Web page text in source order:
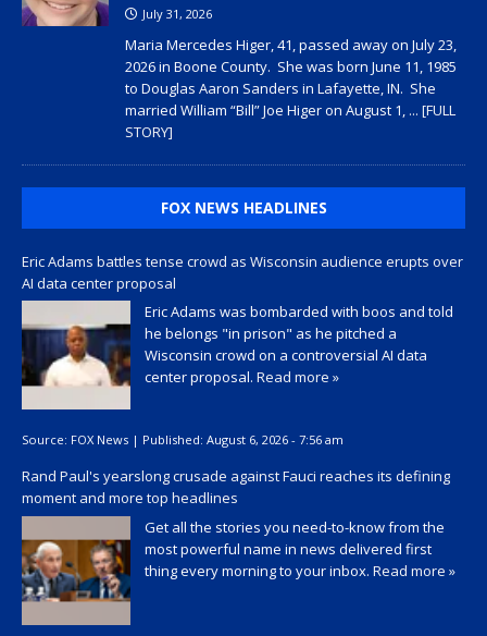
July 31, 2026
Maria Mercedes Higer, 41, passed away on July 23,
2026 in Boone County. She was born June 11, 1985
to Douglas Aaron Sanders in Lafayette, IN. She
married William “Bill” Joe Higer on August 1, ... [FULL
STORY]
FOX NEWS HEADLINES
Eric Adams battles tense crowd as Wisconsin audience erupts over
AI data center proposal
Eric Adams was bombarded with boos and told
he belongs "in prison" as he pitched a
Wisconsin crowd on a controversial AI data
center proposal. Read more »
Source: FOX News | Published: August 6, 2026 - 7:56 am
Rand Paul's yearslong crusade against Fauci reaches its defining
moment and more top headlines
Get all the stories you need-to-know from the
most powerful name in news delivered first
thing every morning to your inbox. Read more »